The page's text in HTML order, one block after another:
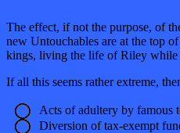
The effect, if not the purpose, of
new Untouchables are at the top
kings, living the life of Riley while
If all this seems rather extreme,
Acts of adultery by famous
Diversion of tax-exempt